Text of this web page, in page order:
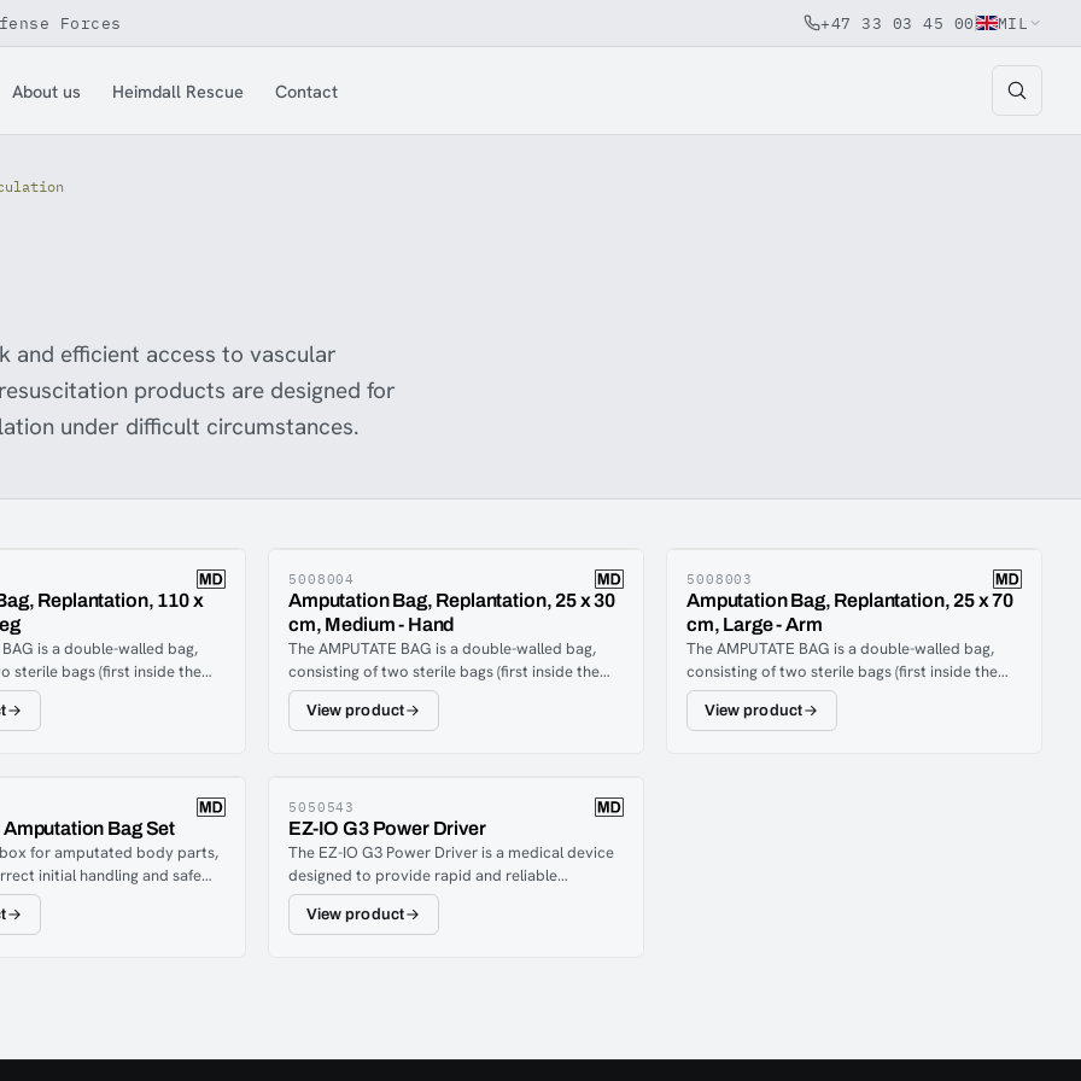
Forces +47 33 03 45 00 MIL
About us Heimdall Rescue Contact
and efficient access to vascular
products are designed for
under difficult circumstances.
Replantation, 110 x
BAG is a double-walled bag,
sterile bags (first inside the
which allows cooling
the two bags, without
5008004
Amputation Bag, Replantation, 25 x 30
cm, Medium - Hand
The AMPUTATE BAG is a double-walled bag,
consisting of two sterile bags (first inside the
second, sealed together) which allows cooling
substances between the two bags, without
View product
5008003
Amputation Bag, Replantation, 25 x 70
cm, Large - Arm
The AMPUTATE BAG is a double-walled bag,
consisting of two sterile bags (first inside the
second, sealed together) which allows cooling
substances between the two bags, without
View product
Bag Set
for amputated body parts,
initial handling and safe
to hospital treatment.
the likelihood that the
amputated and must be
5050543
EZ-IO G3 Power Driver
The EZ-IO G3 Power Driver is a medical device
designed to provide rapid and reliable
intraosseous (IO) vascular access when
conventional intravenous (IV) access is difficult
administration of fluids, medications, and blood
View product